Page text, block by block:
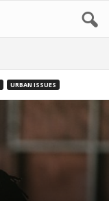
URBAN ISSUES